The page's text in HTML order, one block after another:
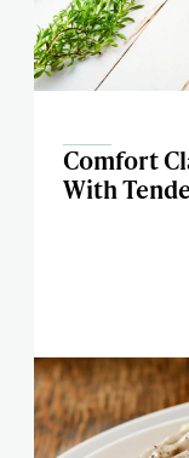
Comfort
With